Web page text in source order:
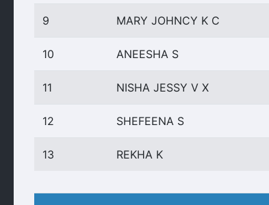
9 MARY JOHNCY K C
10 ANEESHA S
11 NISHA JESSY V X
12 SHEFEENA S
13 REKHA K